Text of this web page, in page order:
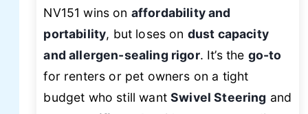
NV151 wins on affordability and
portability, but loses on dust capacity
and allergen-sealing rigor. It’s the go-to
for renters or pet owners on a tight
budget who still wantSwivel Steering and